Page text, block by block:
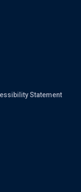
Statement